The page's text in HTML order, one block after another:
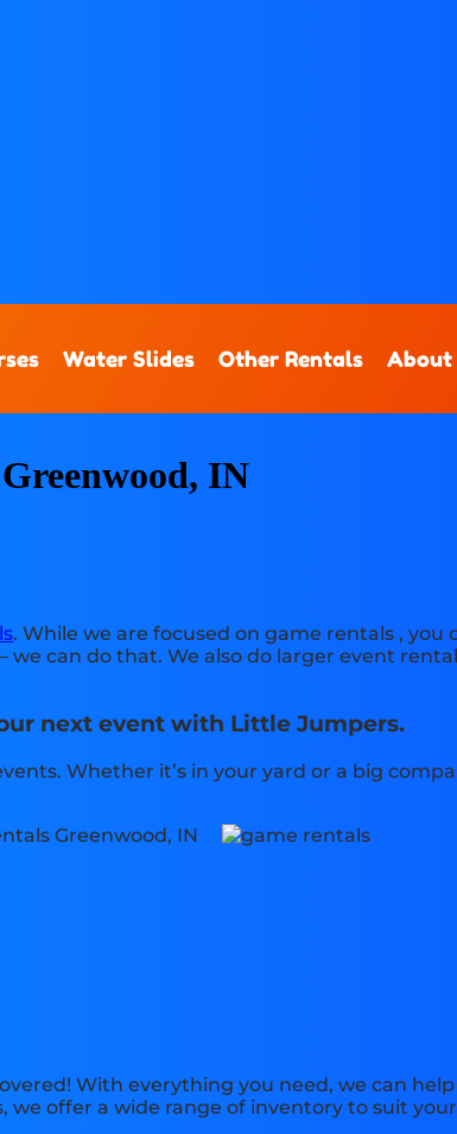
Water Slides Other Rentals About
IN
. While we are focused on game rentals , you
can do that. We also do larger event
next event with Little Jumpers.
Whether it’s in your yard or a big
With everything you need, we can
offer a wide range of inventory to suit